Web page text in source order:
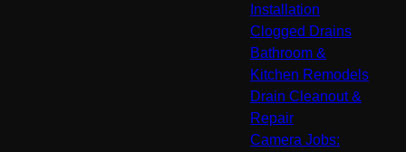
Installation
Clogged Drains
Bathroom &
Kitchen Remodels
Drain Cleanout &
Repair
Camera Jobs: